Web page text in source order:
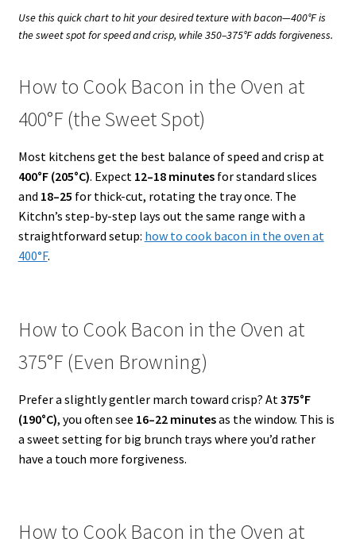
Use this quick chart to hit your desired texture with bacon—400°F is
the sweet spot for speed and crisp, while 350–375°F adds forgiveness.
How to Cook Bacon in the Oven at
400°F (the Sweet Spot)
Most kitchens get the best balance of speed and crisp at
400°F (205°C). Expect 12–18 minutesfor standard slices
and 18–25 for thick-cut, rotating the tray once. The
Kitchn’s step-by-step lays out the same range with a
straightforward setup: how to cook bacon in the oven at
400°F.
How to Cook Bacon in the Oven at
375°F (Even Browning)
Prefer a slightly gentler march toward crisp? At 375°F
(190°C), you often see 16–22 minutesas the window. This is
a sweet setting for big brunch trays where you’d rather
have a touch more forgiveness.
How to Cook Bacon in the Oven at